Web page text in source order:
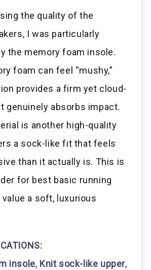
the quality of the
I was particularly
the memory foam insole.
foam can feel “mushy,”
provides a firm yet cloud-
genuinely absorbs impact.
is another high-quality
a sock-like fit that feels
than it actually is. This is
for best basic running
a soft, luxurious
insole, Knit sock-like upper,